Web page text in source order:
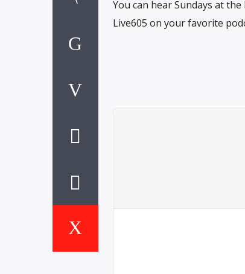
You can hear Sundays at
Live605 on your favorite